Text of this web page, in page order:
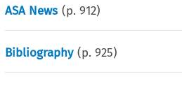
ASA News (p.912)
Bibliography (p.925)